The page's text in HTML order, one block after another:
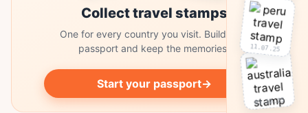
Collect travel stamps
One for every country you visit. Build your
passport and keep the memories.
Start your passport→
11.07.25
03.10.25